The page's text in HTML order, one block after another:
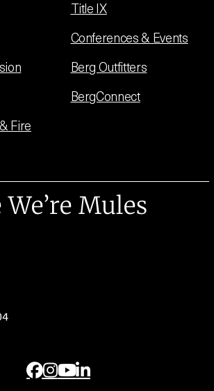
Fire
Title IX
Conferences & Events
Berg Outfitters
BergConnect
Mules